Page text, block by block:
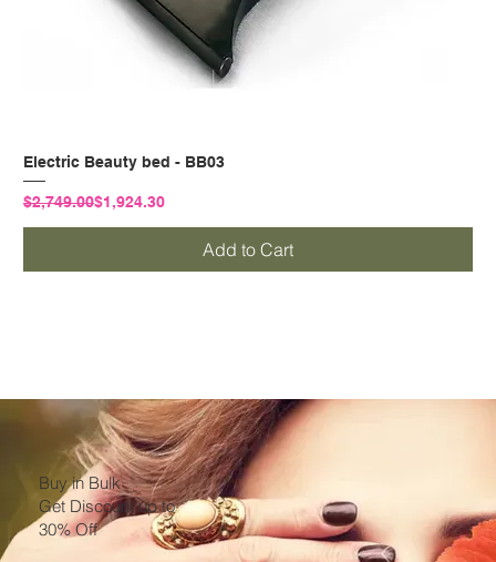
Electric Beauty bed - BB03
Regular Price
$2,749.00
Sale Price$1,924.30
Add to Cart
Buy in Bulk
Get Discount up to
30% Off